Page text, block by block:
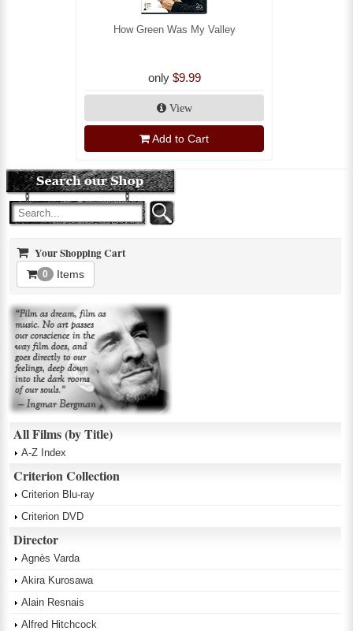
How Green Was My Valley
only $9.99
View
Add to Cart
Your Shopping Cart
0 Items
All Films (by Title)
A-Z Index
Criterion Collection
Criterion Blu-ray
Criterion DVD
Director
Agnès Varda
Akira Kurosawa
Alain Resnais
Alfred Hitchcock